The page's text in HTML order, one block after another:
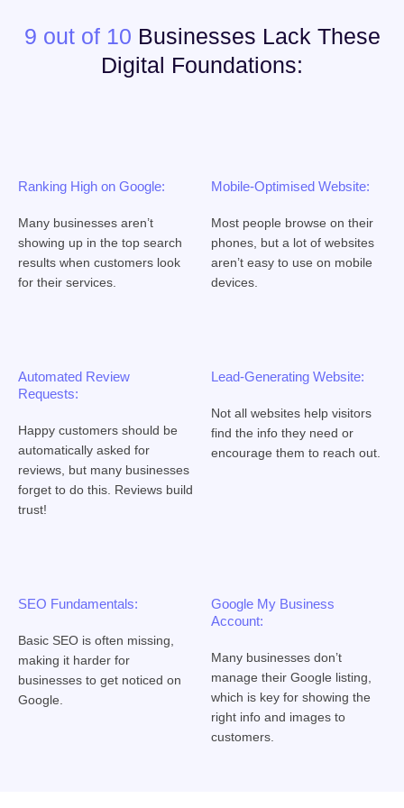
9 out of 10 Businesses Lack These
Digital Foundations:
Ranking High on Google:
Many businesses aren’t
showing up in the top search
results when customers look
for their services.
Mobile-Optimised Website:
Most people browse on their
phones, but a lot of websites
aren’t easy to use on mobile
devices.
Automated Review
Requests:
Happy customers should be
automatically asked for
reviews, but many businesses
forget to do this. Reviews build
trust!
Lead-Generating Website:
Not all websites help visitors
find the info they need or
encourage them to reach out.
SEO Fundamentals:
Basic SEO is often missing,
making it harder for
businesses to get noticed on
Google.
Google My Business
Account:
Many businesses don’t
manage their Google listing,
which is key for showing the
right info and images to
customers.